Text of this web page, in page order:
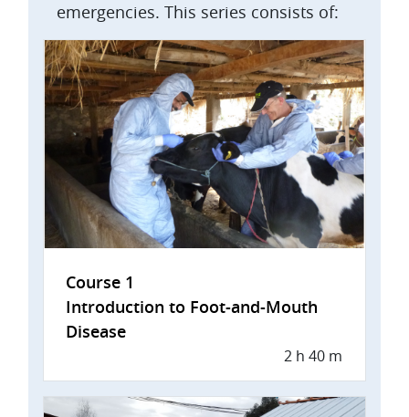
emergencies. This series consists of:
Course 1
Introduction to Foot-and-Mouth
Disease
2 h 40 m